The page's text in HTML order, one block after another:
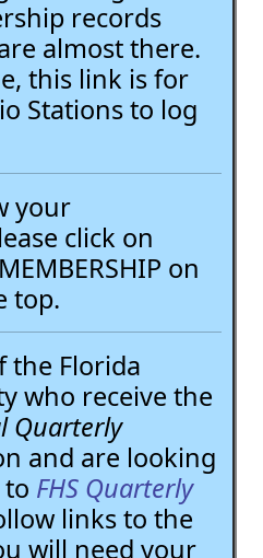
records
almost there.
this link is for
Stations to log
your
click on
on
top.
the Florida
who receive the
Quarterly
and are looking
FHS Quarterly
links to the
will need your